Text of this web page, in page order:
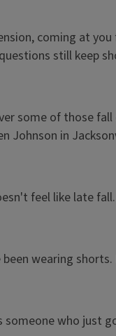
coming at
still keep
some of those
Johnson in
feel like late fall.
wearing
someone who just